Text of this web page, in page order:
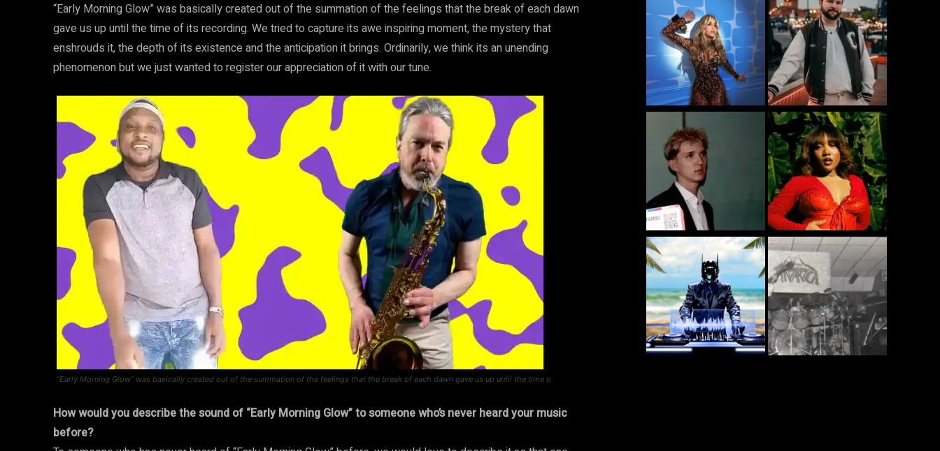
“Early Morning Glow” was basically created out of the summation of the feelings that the break of each dawn
gave us up until the time of its recording. We tried to capture its awe inspiring moment, the mystery that
enshrouds it, the depth of its existence and the anticipation it brings. Ordinarily, we think its an unending
phenomenon but we just wanted to register our appreciation of it with our tune.
“Early Morning Glow” was basically created out of the summation of the feelings that the break of each dawn gave us up until the time o
How would you describe the sound of “Early Morning Glow” to someone who’s never heard your music
before?